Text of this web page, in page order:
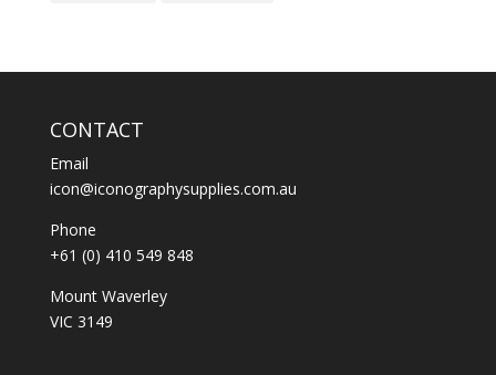
CONTACT
Email
icon@iconographysupplies.com.au
Phone
+61 (0) 410 549 848
Mount Waverley
VIC 3149